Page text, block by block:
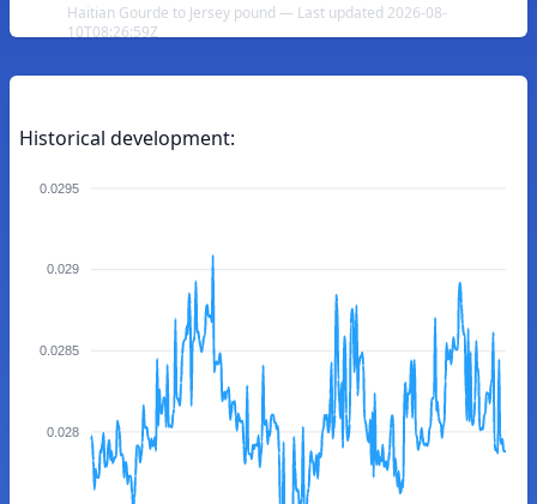
Haitian Gourde to Jersey pound — Last updated 2026-08-
10T08:26:59Z
Historical development:
0.0295
0.029
0.0285
0.028